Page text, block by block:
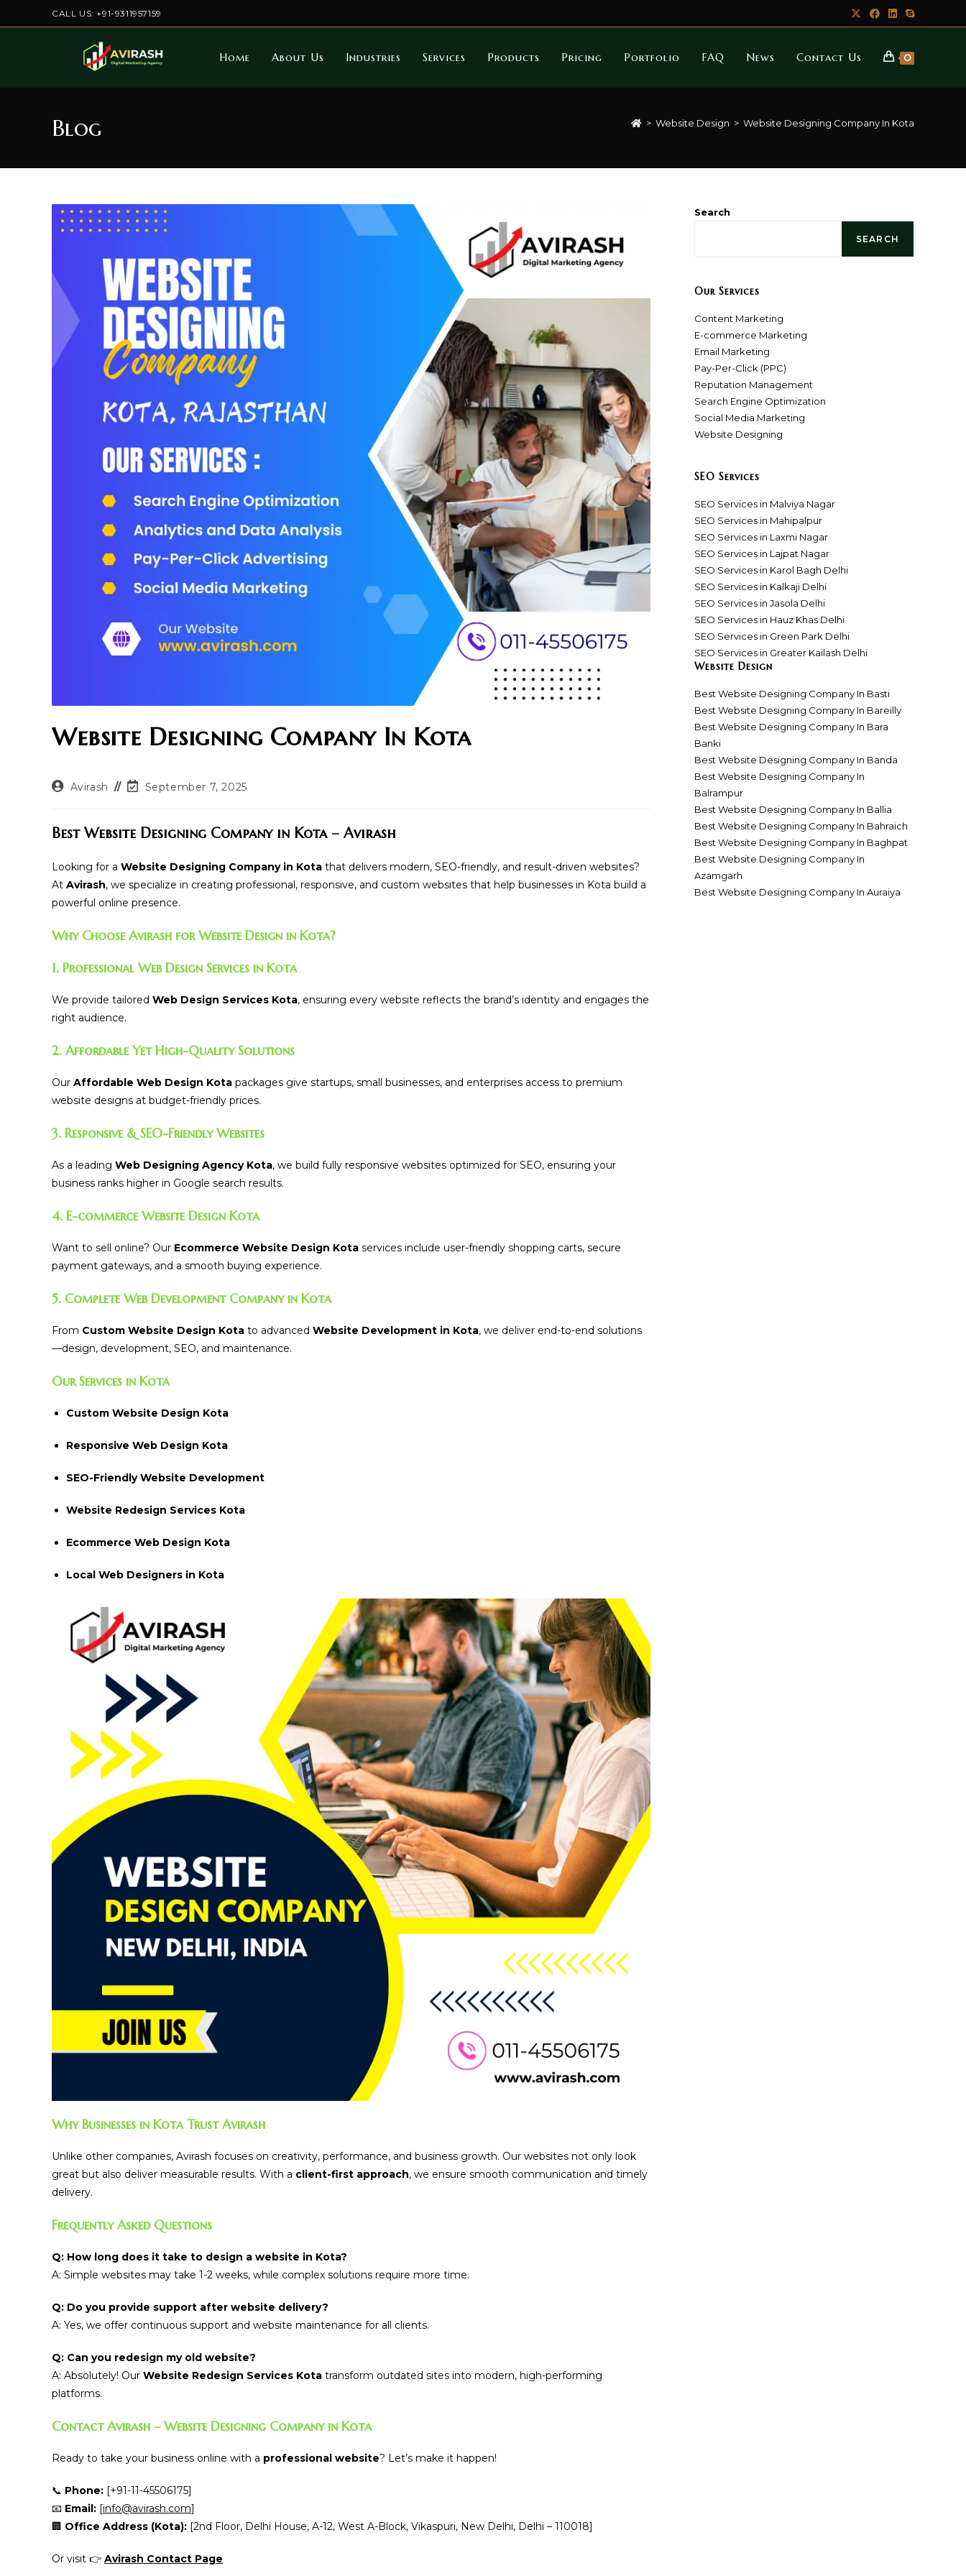
to
CALL US: +91-9311957159
Home About Us Industries Services Products Pricing Portfolio FAQ News Contact Us 0
Blog > Website Design > Website Designing Company In Kota
Website Designing Company In Kota
PostAvirash
PostSeptember 7, 2025
Best Website Designing Company in Kota – Avirash
Looking for a Website Designing Company in Kota that delivers modern, SEO-friendly, and result-driven websites?
At Avirash, we specialize in creating professional, responsive, and custom websites that help businesses in Kota build a
powerful online presence.
Why Choose Avirash for Website Design in Kota?
1. Professional Web Design Services in Kota
We provide tailored Web Design Services Kota, ensuring every website reflects the brand’s identity and engages the
right audience.
2. Affordable Yet High-Quality Solutions
Our Affordable Web Design Kota packages give startups, small businesses, and enterprises access to premium
website designs at budget-friendly prices.
3. Responsive & SEO-Friendly Websites
As a leading Web Designing Agency Kota, we build fully responsive websites optimized for SEO, ensuring your
business ranks higher in Google search results.
4. E-commerce Website Design Kota
Want to sell online? Our Ecommerce Website Design Kota services include user-friendly shopping carts, secure
payment gateways, and a smooth buying experience.
5. Complete Web Development Company in Kota
From Custom Website Design Kota to advanced Website Development in Kota, we deliver end-to-end solutions
—design, development, SEO, and maintenance.
Our Services in Kota
Custom Website Design Kota
Responsive Web Design Kota
SEO-Friendly Website Development
Website Redesign Services Kota
Ecommerce Web Design Kota
Local Web Designers in Kota
Why Businesses in Kota Trust Avirash
Unlike other companies, Avirash focuses on creativity, performance, and business growth. Our websites not only look
great but also deliver measurable results. With a client-first approach, we ensure smooth communication and timely
delivery.
Frequently Asked Questions
Q: How long does it take to design a website in Kota?
A: Simple websites may take 1-2 weeks, while complex solutions require more time.
Q: Do you provide support after website delivery?
A: Yes, we offer continuous support and website maintenance for all clients.
Q: Can you redesign my old website?
A: Absolutely! Our Website Redesign Services Kota transform outdated sites into modern, high-performing
platforms.
Contact Avirash – Website Designing Company in Kota
Ready to take your business online with a professional website? Let’s make it happen!
📞 Phone: [+91-11-45506175]
📧 Email: [info@avirash.com]
🏢 Office Address (Kota): [2nd Floor, Delhi House, A-12, West A-Block, Vikaspuri, New Delhi, Delhi – 110018]
Or visit 👉 Avirash Contact Page
Search
SEARCH
Our Services
Content Marketing
E-commerce Marketing
Email Marketing
Pay-Per-Click (PPC)
Reputation Management
Search Engine Optimization
Social Media Marketing
Website Designing
SEO Services
SEO Services in Malviya Nagar
SEO Services in Mahipalpur
SEO Services in Laxmi Nagar
SEO Services in Lajpat Nagar
SEO Services in Karol Bagh Delhi
SEO Services in Kalkaji Delhi
SEO Services in Jasola Delhi
SEO Services in Hauz Khas Delhi
SEO Services in Green Park Delhi
SEO Services in Greater Kailash Delhi
Website Design
Best Website Designing Company In Basti
Best Website Designing Company In Bareilly
Best Website Designing Company In Bara
Banki
Best Website Designing Company In Banda
Best Website Designing Company In
Balrampur
Best Website Designing Company In Ballia
Best Website Designing Company In Bahraich
Best Website Designing Company In Baghpat
Best Website Designing Company In
Azamgarh
Best Website Designing Company In Auraiya